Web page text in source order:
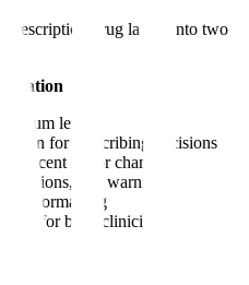
drug labels into two
length
for prescribing decisions
recent major changes,
and warnings
and formatting
for busy clinicians